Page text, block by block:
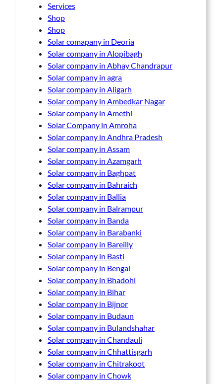
Services
Shop
Shop
Solar comapany in Deoria
Solar company in Alopibagh
Solar company in Abhay Chandrapur
Solar company in agra
Solar company in Aligarh
Solar company in Ambedkar Nagar
Solar company in Amethi
Solar Company in Amroha
Solar company in Andhra Pradesh
Solar company in Assam
Solar company in Azamgarh
Solar company in Baghpat
Solar company in Bahraich
Solar company in Ballia
Solar company in Balrampur
Solar company in Banda
Solar company in Barabanki
Solar company in Bareilly
Solar company in Basti
Solar company in Bengal
Solar company in Bhadohi
Solar company in Bihar
Solar company in Bijnor
Solar company in Budaun
Solar company in Bulandshahar
Solar company in Chandauli
Solar company in Chhattisgarh
Solar company in Chitrakoot
Solar company in Chowk